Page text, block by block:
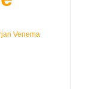
Venema